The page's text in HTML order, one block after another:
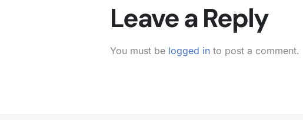
Leave a Reply
You must be logged in to post a comment.